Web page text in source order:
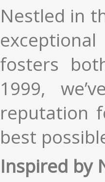
Nestled in
fosters
1999,
reputation
best
Inspired by